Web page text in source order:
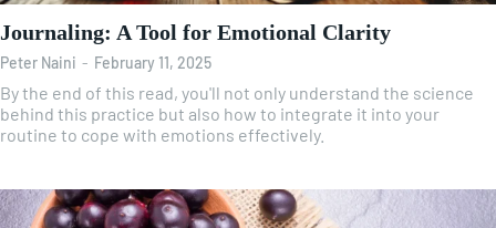
Journaling: A Tool for Emotional Clarity
Peter Naini - February 11, 2025
By the end of this read, you'll not only understand the science
behind this practice but also how to integrate it into your
routine to cope with emotions effectively.